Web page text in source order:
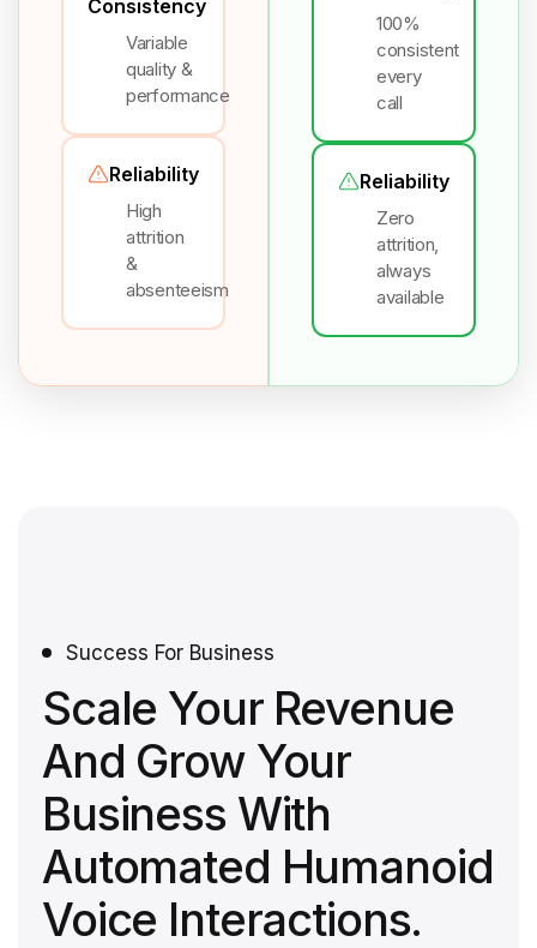
Consistency
Variable
quality &
performance
Reliability
High
attrition
&
absenteeism
100%
consistent
every
call
Reliability
Zero
attrition,
always
available
Success For Business
Scale Your Revenue
And Grow Your
Business With
Automated Humanoid
Voice Interactions.